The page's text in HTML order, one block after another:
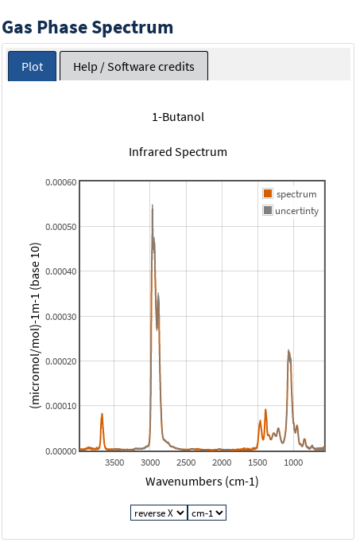
Gas Phase Spectrum
Plot Help / Software credits
1-Butanol
Infrared Spectrum
1000
1500
2000
2500
3000
3500
0.00000
0.00010
0.00020
0.00030
0.00040
0.00050
0.00060
spectrum
uncertinty
Wavenumbers (cm-1)
(micromol/mol)-1m-1 (base 10)